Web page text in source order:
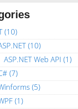
(10)
(10)
ASP.NET Web API (1)
(7)
(5)
(1)